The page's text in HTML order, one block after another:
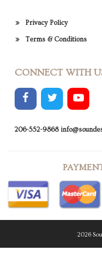
Privacy Policy
Terms & Conditions
CONNECT WITH
206-552-9868
2026